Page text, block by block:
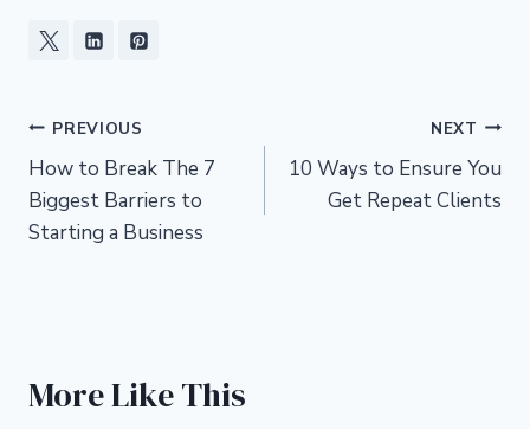
Post
navigation
PREVIOUS
How to Break The 7
Biggest Barriers to
Starting a Business
NEXT
10 Ways to Ensure You
Get Repeat Clients
More Like This